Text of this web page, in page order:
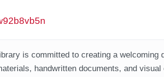
is committed to creating a welcoming
handwritten documents, and